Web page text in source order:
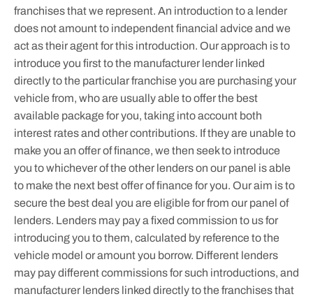
franchises that we represent. An introduction to a lender
does not amount to independent financial advice and we
act as their agent for this introduction. Our approach is to
introduce you first to the manufacturer lender linked
directly to the particular franchise you are purchasing your
vehicle from, who are usually able to offer the best
available package for you, taking into account both
interest rates and other contributions. If they are unable to
make you an offer of finance, we then seek to introduce
you to whichever of the other lenders on our panel is able
to make the next best offer of finance for you. Our aim is to
secure the best deal you are eligible for from our panel of
lenders. Lenders may pay a fixed commission to us for
introducing you to them, calculated by reference to the
vehicle model or amount you borrow. Different lenders
may pay different commissions for such introductions, and
manufacturer lenders linked directly to the franchises that